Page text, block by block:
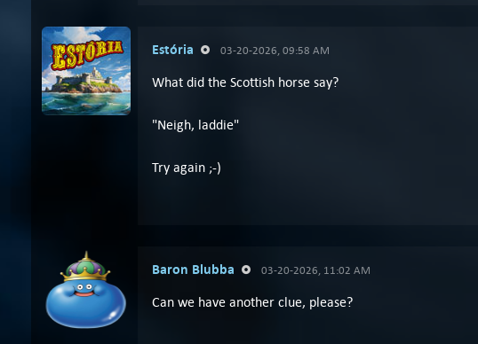
Estória 03-20-2026, 09:58 AM
What did the Scottish horse say?
"Neigh, laddie"
Try again ;-)
Baron Blubba 03-20-2026, 11:02 AM
Can we have another clue, please?